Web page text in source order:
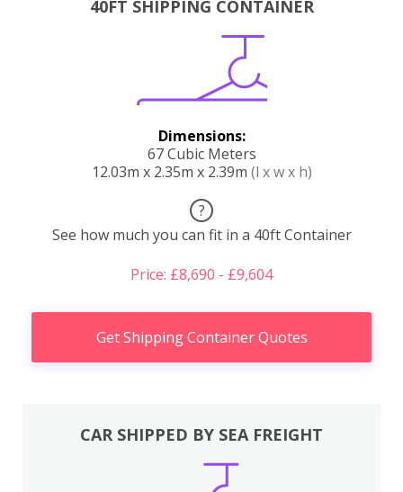
40FT SHIPPING CONTAINER
Dimensions:
67 Cubic Meters
12.03m x 2.35m x 2.39m (l x w x h)
?
See how much you can fit in a 40ft Container
Price: £8,690 - £9,604
Get Shipping Container Quotes
CAR SHIPPED BY SEA FREIGHT